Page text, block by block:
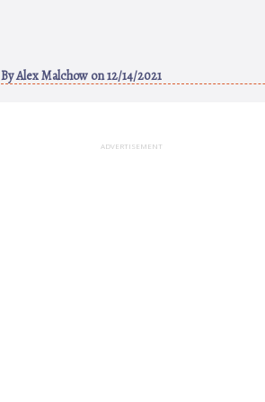
ByAlex Malchow on 12/14/2021
ADVERTISEMENT